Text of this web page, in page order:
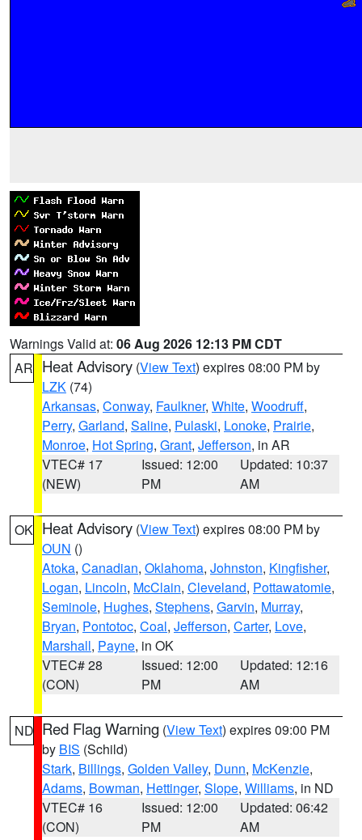
Warnings Valid at: 06 Aug 2026 12:13 PM CDT
AR Heat Advisory (View Text) expires 08:00 PM by
LZK (74)
Arkansas, Conway, Faulkner, White, Woodruff,
Perry, Garland, Saline, Pulaski, Lonoke, Prairie,
Monroe, Hot Spring, Grant, Jefferson, in AR
VTEC# 17
(NEW)
Issued: 12:00
PM
Updated: 10:37
AM
OK Heat Advisory (View Text) expires 08:00 PM by
OUN ()
Atoka, Canadian, Oklahoma, Johnston, Kingfisher,
Logan, Lincoln, McClain, Cleveland, Pottawatomie,
Seminole, Hughes, Stephens, Garvin, Murray,
Bryan, Pontotoc, Coal, Jefferson, Carter, Love,
Marshall, Payne, in OK
VTEC# 28
(CON)
Issued: 12:00
PM
Updated: 12:16
AM
ND Red Flag Warning (View Text) expires 09:00 PM
by BIS (Schild)
Stark, Billings, Golden Valley, Dunn, McKenzie,
Adams, Bowman, Hettinger, Slope, Williams, in ND
VTEC# 16
(CON)
Issued: 12:00
PM
Updated: 06:42
AM